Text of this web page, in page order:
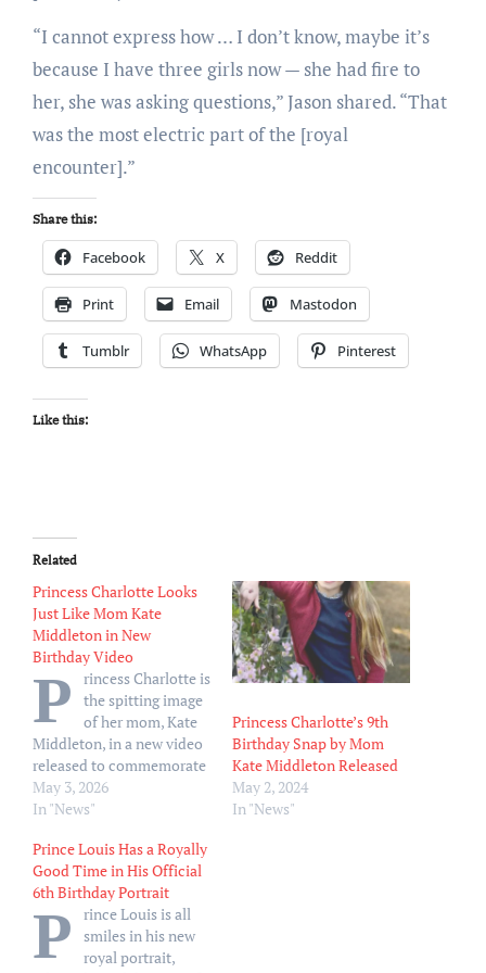
“I cannot express how … I don’t know, maybe it’s
because I have three girls now — she had fire to
her, she was asking questions,” Jason shared. “That
was the most electric part of the [royal
encounter].”
Share this:
Facebook X Reddit
Print Email Mastodon
Tumblr WhatsApp Pinterest
Like this:
Related
Princess Charlotte Looks
Just Like Mom Kate
Middleton in New
Birthday Video
P
rincess Charlotte is
the spitting image
of her mom, Kate
Middleton, in a new video
released to commemorate
her 11th birthday. The
video shared by the Prince
Instagram on Saturday,
May 2, showcases the
young royal spending
some quality time with her
two cocker spaniels,…
May 3, 2026
In "News"
Princess Charlotte’s 9th
Birthday Snap by Mom
Kate Middleton Released
May 2, 2024
In "News"
Prince Louis Has a Royally
Good Time in His Official
6th Birthday Portrait
P
rince Louis is all
smiles in his new
royal portrait,